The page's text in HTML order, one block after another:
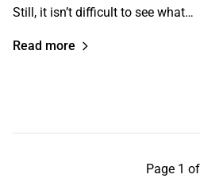
Still, it isn’t difficult to see what…
Read more
Page 1